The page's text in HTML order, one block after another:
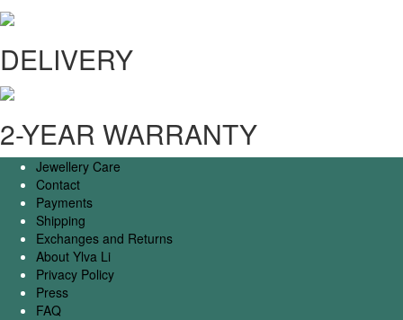
DELIVERY
2-YEAR WARRANTY
Jewellery Care
Contact
Payments
Shipping
Exchanges and Returns
About Ylva Li
Privacy Policy
Press
FAQ